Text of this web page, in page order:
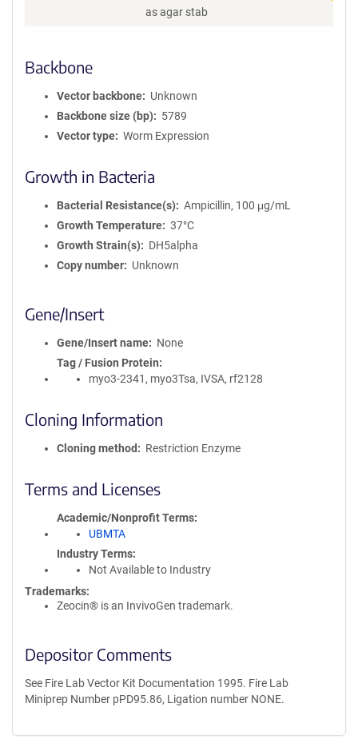
as agar stab
Backbone
Vector backbone
Unknown
Backbone size (bp)
5789
Vector type
Worm Expression
Growth in Bacteria
Bacterial Resistance(s)
Ampicillin, 100 μg/mL
Growth Temperature
37°C
Growth Strain(s)
DH5alpha
Copy number
Unknown
Gene/Insert
Gene/Insert name
None
Tag / Fusion Protein
myo3-2341, myo3Tsa, IVSA, rf2128
Cloning Information
Cloning method Restriction Enzyme
Terms and Licenses
Academic/Nonprofit Terms
UBMTA
Industry Terms
Not Available to Industry
Trademarks:
Zeocin® is an InvivoGen trademark.
Depositor Comments
See Fire Lab Vector Kit Documentation 1995. Fire Lab
Miniprep Number pPD95.86, Ligation number NONE.